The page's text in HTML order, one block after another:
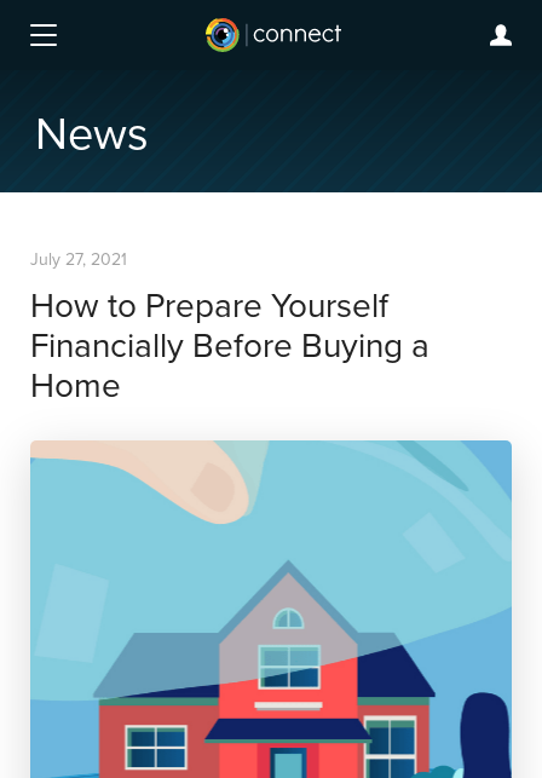
News
July 27, 2021
How to Prepare Yourself
Financially Before Buying a
Home